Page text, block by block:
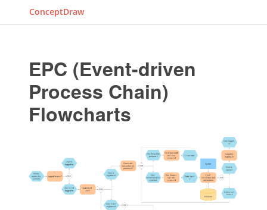
ConceptDraw
EPC (Event-driven
Process Chain)
Flowcharts